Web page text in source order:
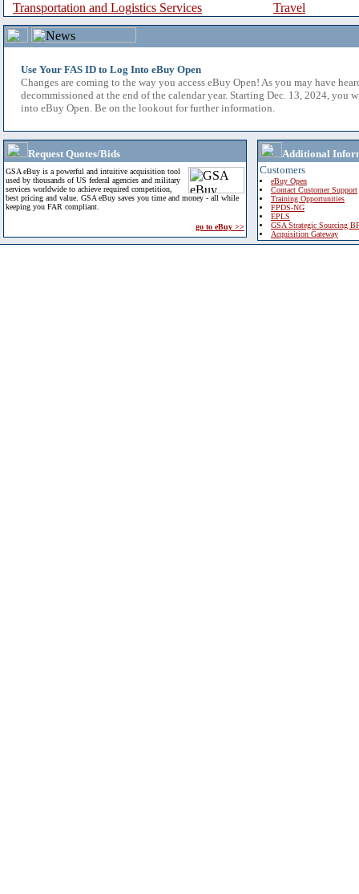
Transportation and Logistics Services
Travel
Use Your FAS ID to Log Into eBuy Open
Changes are coming to the way you access eBuy Open! As you may have
decommissioned at the end of the calendar year. Starting Dec. 13, 2024, you
into eBuy Open. Be on the lookout for further information.
Request Quotes/Bids
GSA eBuy is a powerful and intuitive acquisition tool
used by thousands of US federal agencies and military
services worldwide to achieve required competition,
best pricing and value. GSA eBuy saves you time and money - all while
keeping you FAR compliant.
go to eBuy >>
Additional
Customers
eBuy Open
Contact Customer Support
Training Opportunities
FPDS-NG
EPLS
GSA Strategic Sourcing
Acquisition Gateway